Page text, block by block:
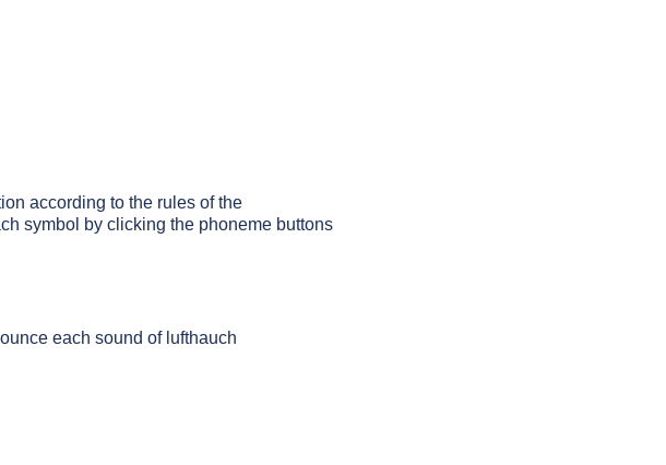
according to the rules of the
symbol by clicking the phoneme buttons
each sound of lufthauch